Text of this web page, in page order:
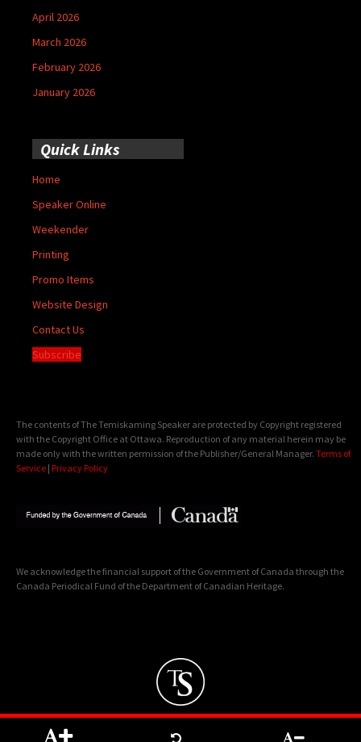
April 2026
March 2026
February 2026
January 2026
Quick Links
Home
Speaker Online
Weekender
Printing
Promo Items
Website Design
Contact Us
Subscribe
The contents of The Temiskaming Speaker are protected by Copyright registered
with the Copyright Office at Ottawa. Reproduction of any material herein may be
made only with the written permission of the Publisher/General Manager. Terms of
Service | Privacy Policy
We acknowledge the financial support of the Government of Canada through the
Canada Periodical Fund of the Department of Canadian Heritage.